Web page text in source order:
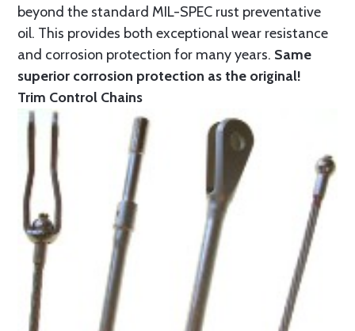
beyond the standard MIL-SPEC rust preventative
oil. This provides both exceptional wear resistance
and corrosion protection for many years. Same
superior corrosion protection as the original!
Trim Control Chains